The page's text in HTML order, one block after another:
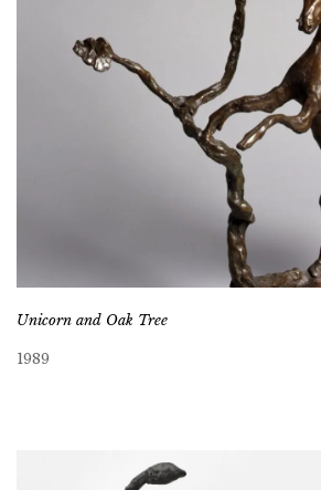
Unicorn and Oak Tree
1989